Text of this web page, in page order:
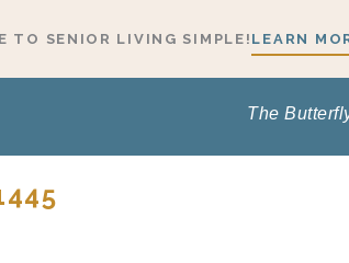
TO SENIOR LIVING SIMPLE!LEARN
The